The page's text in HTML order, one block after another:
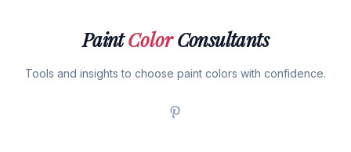
PaintColorConsultants
Tools and insights to choose paint colors with confidence.